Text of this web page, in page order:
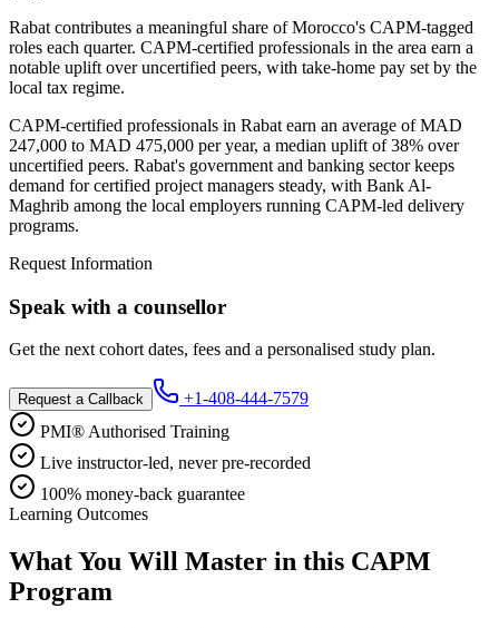
Rabat contributes a meaningful share of Morocco's CAPM-tagged
roles each quarter. CAPM-certified professionals in the area earn a
notable uplift over uncertified peers, with take-home pay set by the
local tax regime.
CAPM-certified professionals in Rabat earn an average of MAD
247,000 to MAD 475,000 per year, a median uplift of 38% over
uncertified peers. Rabat's government and banking sector keeps
demand for certified project managers steady, with Bank Al-
Maghrib among the local employers running CAPM-led delivery
programs.
Request Information
Speak with a counsellor
Get the next cohort dates, fees and a personalised study plan.
Request a Callback
+1-408-444-7579
PMI® Authorised Training
Live instructor-led, never pre-recorded
100% money-back guarantee
Learning Outcomes
What You Will Master in this CAPM
Program